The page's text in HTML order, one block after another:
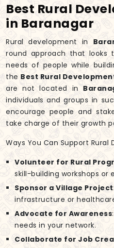
Best Rural
in Baranagar
Rural development in
round approach that looks
needs of people while
the Best Rural
are not located in
individuals and groups in
encourage people and
take charge of their growth
Ways You Can Support Rural
Volunteer for Rural
skill-building workshops or
Sponsor a Village Project
infrastructure or
Advocate for Awareness
needs in your network.
Collaborate for Job